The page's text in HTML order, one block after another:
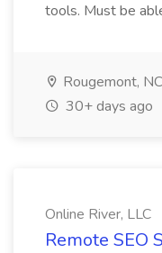
tools. Must be
Rougemont, NC
30+ days ago
Online River, LLC
Remote SEO